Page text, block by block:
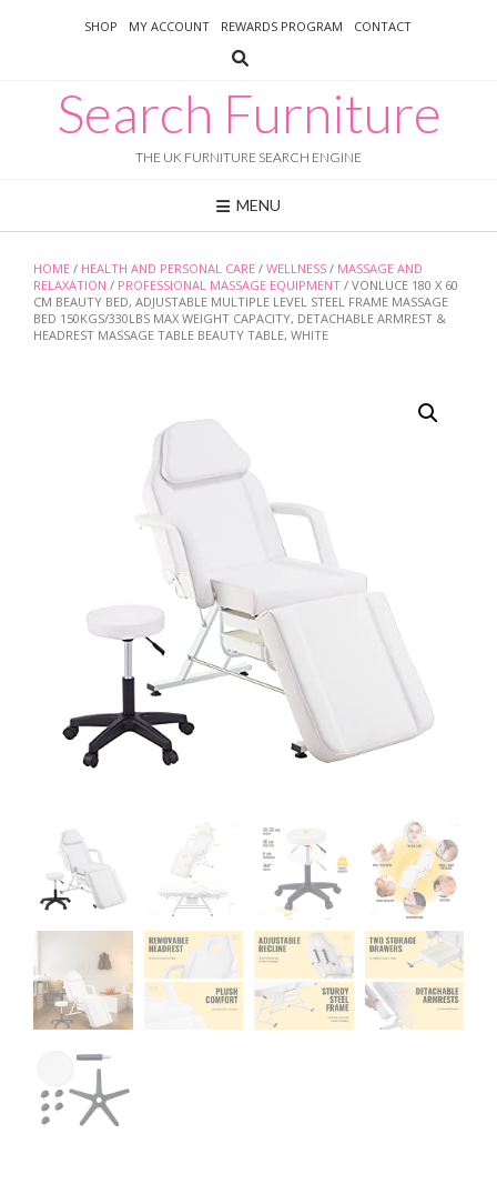
SHOP MY ACCOUNT REWARDS PROGRAM CONTACT
Search Furniture
THE UK FURNITURE SEARCH ENGINE
MENU
HOME / HEALTH AND PERSONAL CARE / WELLNESS / MASSAGE AND
RELAXATION / PROFESSIONAL MASSAGE EQUIPMENT / VONLUCE 180 X 60
CM BEAUTY BED, ADJUSTABLE MULTIPLE LEVEL STEEL FRAME MASSAGE
BED 150KGS/330LBS MAX WEIGHT CAPACITY, DETACHABLE ARMREST &
HEADREST MASSAGE TABLE BEAUTY TABLE, WHITE